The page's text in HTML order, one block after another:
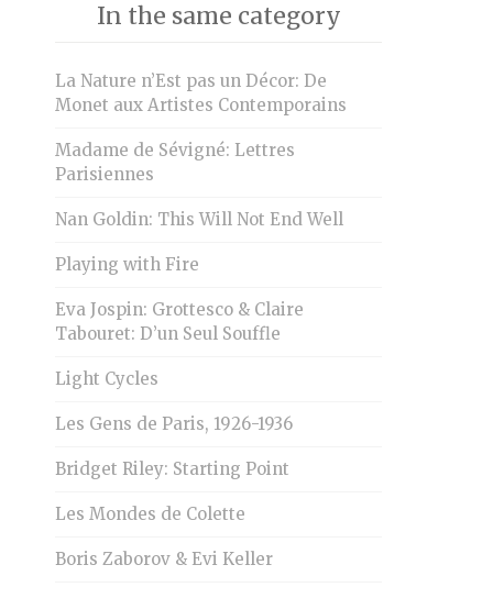
In the same category
La Nature n’Est pas un Décor: De
Monet aux Artistes Contemporains
Madame de Sévigné: Lettres
Parisiennes
Nan Goldin: This Will Not End Well
Playing with Fire
Eva Jospin: Grottesco & Claire
Tabouret: D’un Seul Souffle
Light Cycles
Les Gens de Paris, 1926-1936
Bridget Riley: Starting Point
Les Mondes de Colette
Boris Zaborov & Evi Keller